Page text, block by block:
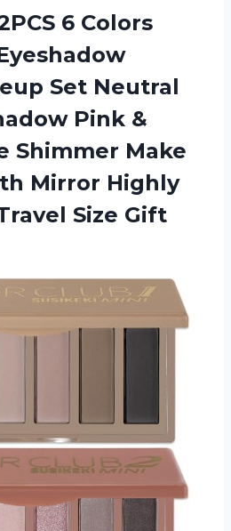
6 Colors
Set Neutral
Pink &
Shimmer Make
Mirror Highly
Size Gift